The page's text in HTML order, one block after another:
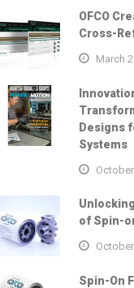
OFCO
Cross-
March
Designs
Systems
of Spin-
Spin-On